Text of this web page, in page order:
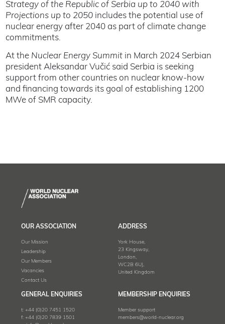
Strategy of the Republic of Serbia up to 2040 with
Projections up to 2050 includes the potential use of
nuclear energy after 2040 as part of climate change
commitments.
At the Nuclear Energy Summit in March 2024 Serbian
president Aleksandar Vučić said Serbia is seeking
support from other countries on nuclear know-how
and financing towards its goal of establishing 1200
MWe of SMR capacity.
OUR ASSOCIATION
Our Mission
Leadership
Our Members
Vacancies
Contact Us
ADDRESS
York House,
23 Kingsway,
London,
WC2B 6UJ,
United Kingdom
GENERAL ENQUIRIES
t: +44 (0)20 7451 1520
f: +44 (0)20 7839 1501
MEMBERSHIP ENQUIRIES
Member support
members@world-nuclear.org